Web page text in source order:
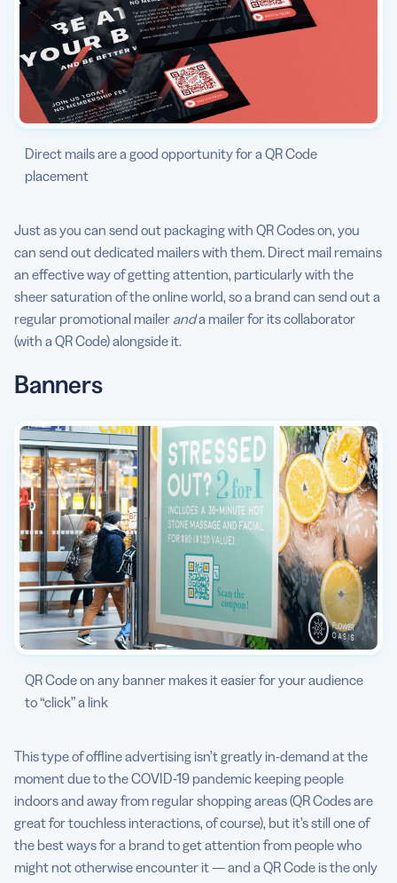
Direct mails are a good opportunity for a QR Code
placement
Just as you can send out packaging with QR Codes on, you
can send out dedicated mailers with them. Direct mail remains
an effective way of getting attention, particularly with the
sheer saturation of the online world, so a brand can send out a
regular promotional mailer anda mailer for its collaborator
(with a QR Code) alongside it.
Banners
QR Code on any banner makes it easier for your audience
to “click” a link
This type of offline advertising isn’t greatly in-demand at the
moment due to the COVID-19 pandemic keeping people
indoors and away from regular shopping areas (QR Codes are
great for touchless interactions, of course), but it’s still one of
the best ways for a brand to get attention from people who
might not otherwise encounter it — and a QR Code is the only